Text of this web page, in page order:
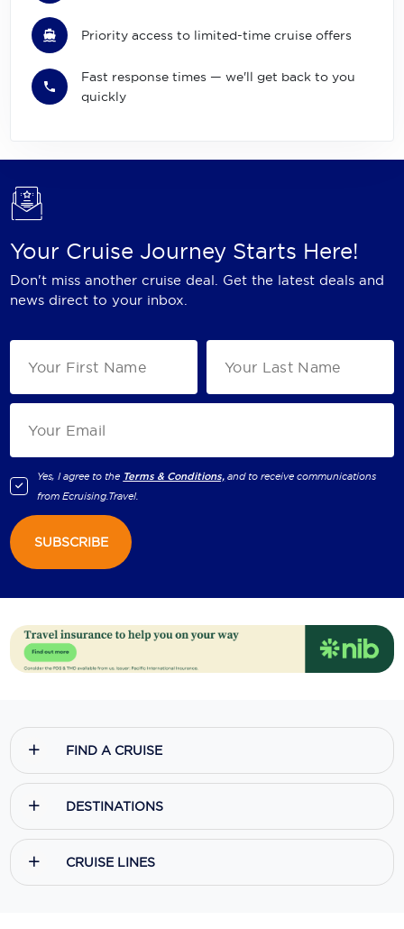
Priority access to limited-time cruise offers
Fast response times — we'll get back to you
quickly
Your Cruise Journey Starts Here!
Don't miss another cruise deal. Get the latest deals and
news direct to your inbox.
Yes, I agree to the Terms & Conditions, and to receive communications
fromEcruising.Travel.
SUBSCRIBE
FIND A CRUISE
DESTINATIONS
CRUISE LINES